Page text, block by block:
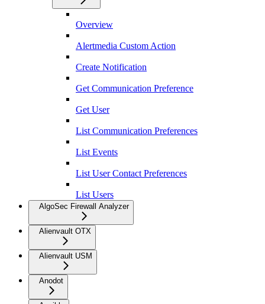
Overview
Alertmedia Custom Action
Create Notification
Get Communication Preference
Get User
List Communication Preferences
List Events
List User Contact Preferences
List Users
AlgoSec Firewall Analyzer
Alienvault OTX
Alienvault USM
Anodot